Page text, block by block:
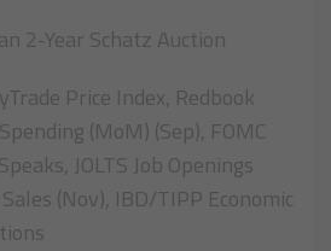
2-Year Schatz Auction
Price Index, Redbook
(MoM) (Sep), FOMC
JOLTS Job Openings
(Nov), IBD/TIPP Economic